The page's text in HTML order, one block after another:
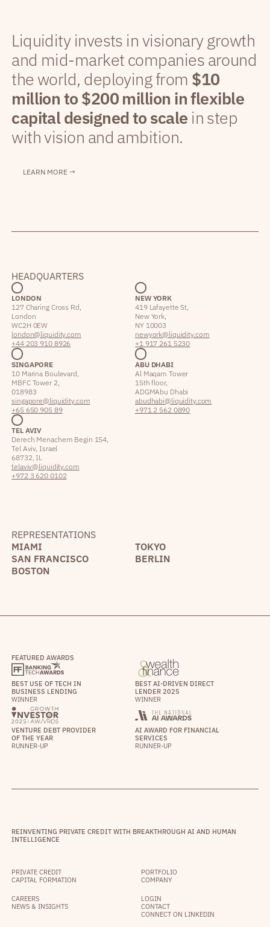
Liquidity invests in visionary growth
and mid-market companies around
the world, deploying from $10
million to $200 million in flexible
capital designed to scale in step
with vision and ambition.
LEARN MORE →
HEADQUARTERS
LONDON
127 Charing Cross Rd,
London
WC2H 0EW
london@liquidity.com
+44 203 910 8926
NEW YORK
419 Lafayette St,
New York,
NY 10003
newyork@liquidity.com
+1 917 261 5230
SINGAPORE
10 Marina Boulevard,
MBFC Tower 2,
018983
singapore@liquidity.com
+65 650 905 89
ABU DHABI
Al Maqam Tower
15th floor,
ADGM Abu Dhabi
abudhabi@liquidity.com
+971 2 562 0890
TEL AVIV
Derech Menachem Begin 154,
Tel Aviv, Israel
68732, IL
telaviv@liquidity.com
+972 3 620 0102
REPRESENTATIONS
MIAMI
TOKYO
SAN FRANCISCO
BERLIN
BOSTON
FEATURED AWARDS
BEST USE OF TECH IN
BUSINESS LENDING
WINNER
BEST AI-DRIVEN DIRECT
LENDER 2025
WINNER
VENTURE DEBT PROVIDER
OF THE YEAR
RUNNER-UP
AI AWARD FOR FINANCIAL
SERVICES
RUNNER-UP
REINVENTING PRIVATE CREDIT WITH BREAKTHROUGH AI AND HUMAN
INTELLIGENCE
PRIVATE CREDIT
CAPITAL FORMATION
PORTFOLIO
COMPANY
CAREERS
NEWS & INSIGHTS
LOGIN
CONTACT
CONNECT ON LINKEDIN